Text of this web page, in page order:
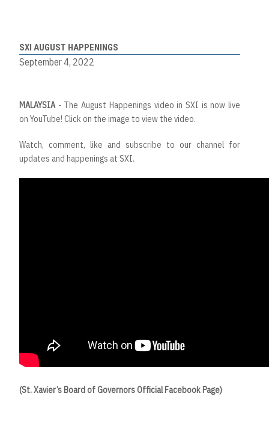
SXI AUGUST HAPPENINGS
September 4, 2022
MALAYSIA- The August Happenings video in SXI is now live
on YouTube! Click on the image to view the video.
Watch, comment, like and subscribe to our channel for
updates and happenings at SXI.
(St. Xavier’s Board of Governors Official Facebook Page)